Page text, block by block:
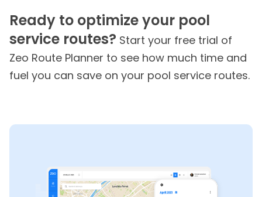
Ready to optimize your pool
service routes? Start your free trial of
Zeo Route Planner to see how much time and
fuel you can save on your pool service routes.